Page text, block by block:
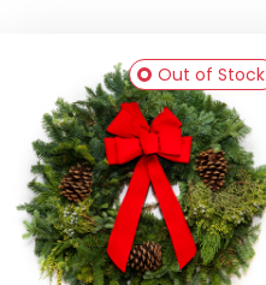
Out of Stock